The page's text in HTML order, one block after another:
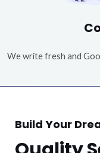
We write fresh and
Build Your